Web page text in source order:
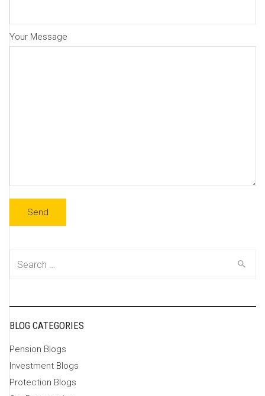
Your Message
BLOG CATEGORIES
Pension Blogs
Investment Blogs
Protection Blogs